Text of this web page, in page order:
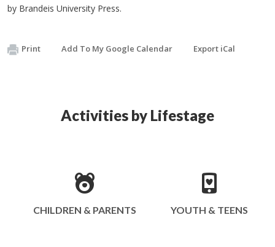
by Brandeis University Press.
Print Add To My Google Calendar Export iCal
Activities by Lifestage
CHILDREN & PARENTS YOUTH & TEENS